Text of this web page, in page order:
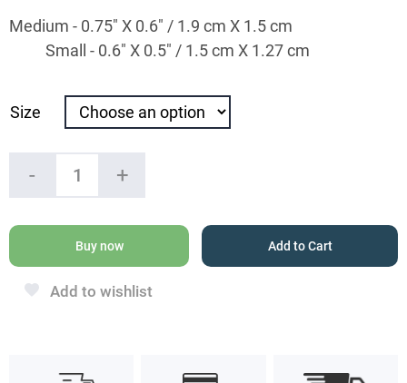
Medium - 0.75" X 0.6" / 1.9 cm X 1.5 cm
Small - 0.6" X 0.5" / 1.5 cm X 1.27 cm
Size
-
Hoshen
Pendant
+
Buy now Add to Cart
Add to wishlist